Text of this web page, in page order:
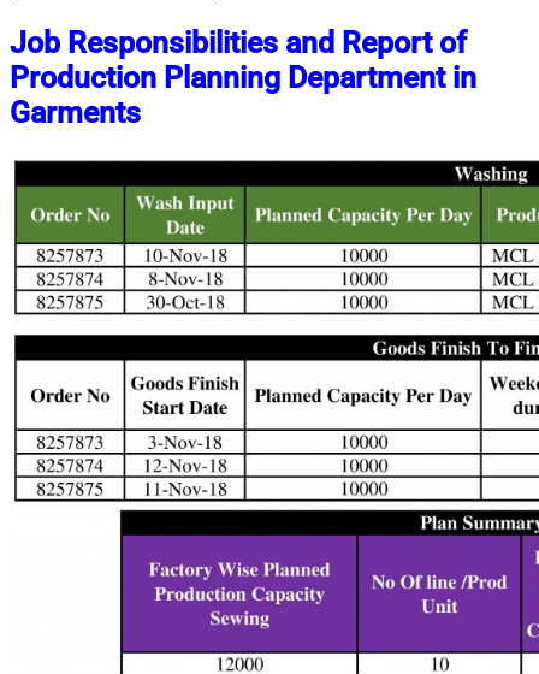
Job Responsibilities and Report of
Production Planning Department in
Garments